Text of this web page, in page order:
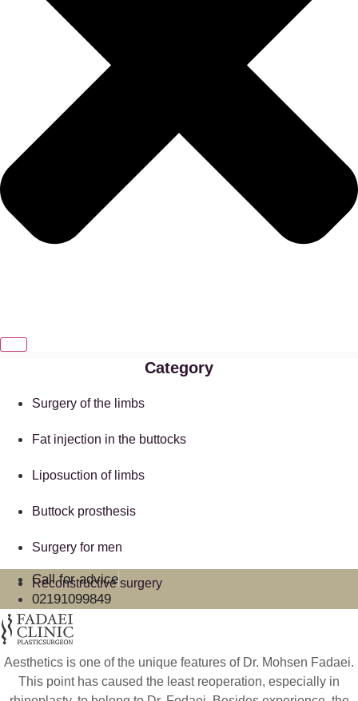
Category
Surgery of the limbs
Fat injection in the buttocks
Liposuction of limbs
Buttock prosthesis
Surgery for men
Reconstructive surgery
Call for advice
02191099849
Aesthetics is one of the unique features of Dr. Mohsen Fadaei.
This point has caused the least reoperation, especially in